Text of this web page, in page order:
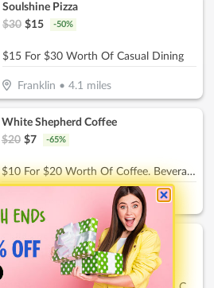
Soulshine Pizza
$30 $15 -50%
$15 For $30 Worth Of Casual Dining
Franklin • 4.1 miles
White Shepherd Coffee
$20 $7 -65%
$10 For $20 Worth Of Coffee. Beverages & More
Thompson's Station•6.7miles
Childrens Playroom
$ 26 $ 9.10 -65%